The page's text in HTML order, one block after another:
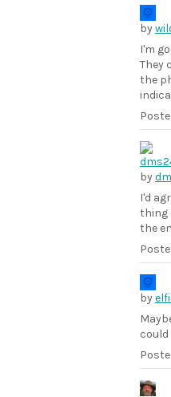
by
I'm
They
the
by
I'd
thing
the
by